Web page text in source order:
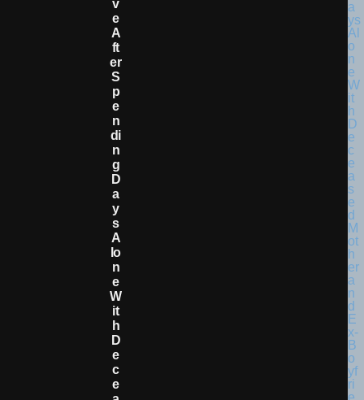
V
E
A
Ft
Er
S
P
E
N
Di
N
G
D
A
Y
S
A
Lo
N
E
W
It
H
D
E
C
E